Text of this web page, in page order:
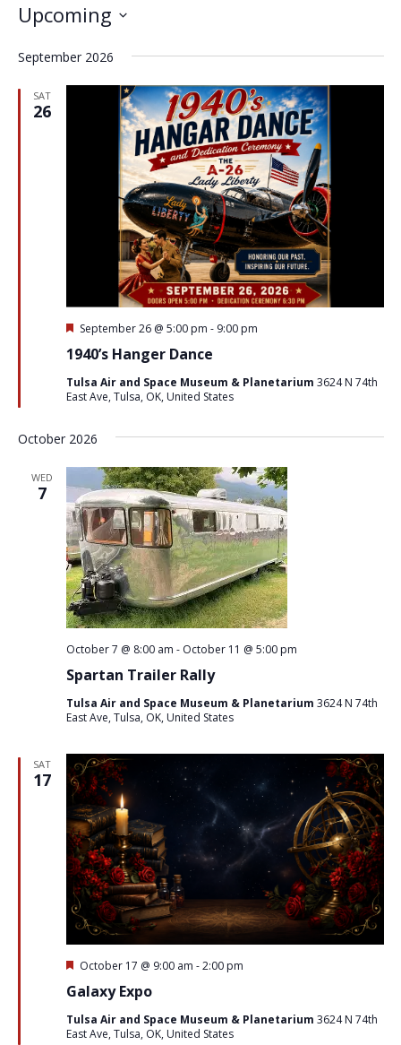
Upcoming
date.
September 2026
SAT
26
1940’s Hanger Dance
Featured
September 26 @ 5:00 pm - 9:00 pm
Tulsa Air and Space Museum & Planetarium 3624 N 74th
East Ave, Tulsa, OK, United States
October 2026
WED
7
Spartan Trailer Rally
October 7 @ 8:00 am - October 11 @ 5:00 pm
Tulsa Air and Space Museum & Planetarium 3624 N 74th
East Ave, Tulsa, OK, United States
SAT
17
Galaxy Expo
Featured
October 17 @ 9:00 am -2:00 pm
Tulsa Air and Space Museum & Planetarium 3624 N 74th
East Ave, Tulsa, OK, United States